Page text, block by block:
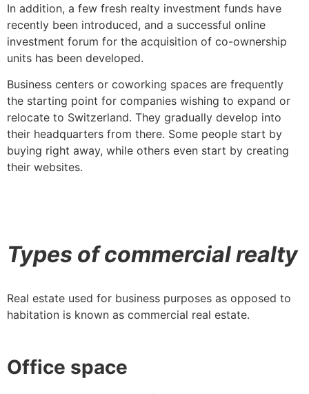
In addition, a few fresh realty investment funds have
recently been introduced, and a successful online
investment forum for the acquisition of co-ownership
units has been developed.
Business centers or coworking spaces are frequently
the starting point for companies wishing to expand or
relocate to Switzerland. They gradually develop into
their headquarters from there. Some people start by
buying right away, while others even start by creating
their websites.
Types of commercial realty
Real estate used for business purposes as opposed to
habitation is known as commercial real estate.
Office space